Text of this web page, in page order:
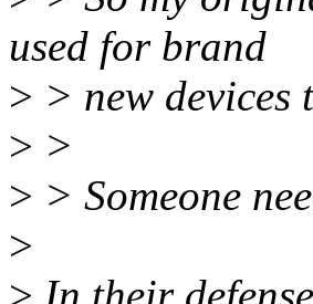
used for brand
> > new devices
> >
> > Someone
>